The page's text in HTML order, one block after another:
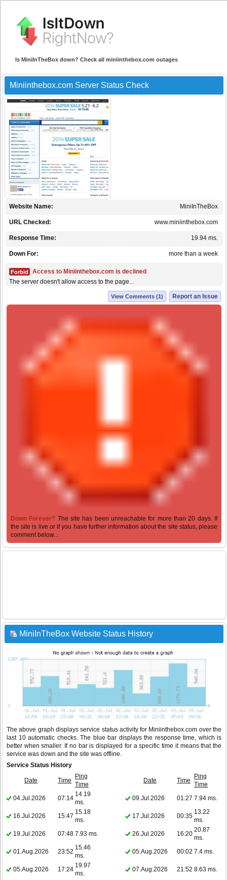
Is MiniInTheBox down? Check all miniinthebox.com outages
Miniinthebox.com Server Status Check
MiniInTheBox
Website Name:
www.miniinthebox.com
URL Checked:
19.94 ms.
Response Time:
more than a week
Down For:
Forbid
Access to Miniinthebox.com is declined
The server doesn't allow access to the page...
Report an Issue
View Comments (1)
Down Forever? The site has been unreachable for more than 20 days. If
the site is live or if you have further information about the site status, please
comment below...
MiniInTheBox Website Status History
The above graph displays service status activity for Miniinthebox.com over the
last 10 automatic checks. The blue bar displays the response time, which is
better when smaller. If no bar is displayed for a specific time it means that the
service was down and the site was offline.
Service Status History
Date Time
Ping
Time
Date Time
Ping
Time
04.Jul.2026
07:14
14.19
ms.
09.Jul.2026 01:27 7.94 ms.
16.Jul.2026 15:47
15.18
ms.
17.Jul.2026 00:35
13.22
ms.
19.Jul.2026
07:48 7.93 ms. 26.Jul.2026 16:20
20.87
ms.
01.Aug.2026
23:52
15.46
ms.
05.Aug.2026 00:02 7.4 ms.
05.Aug.2026 17:24
19.97
ms.
07.Aug.2026 21:52 8.63 ms.